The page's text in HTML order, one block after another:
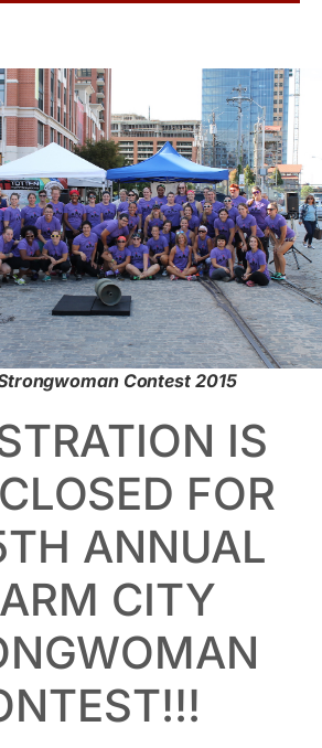
Contest 2015
IS
FOR
ANNUAL
CITY